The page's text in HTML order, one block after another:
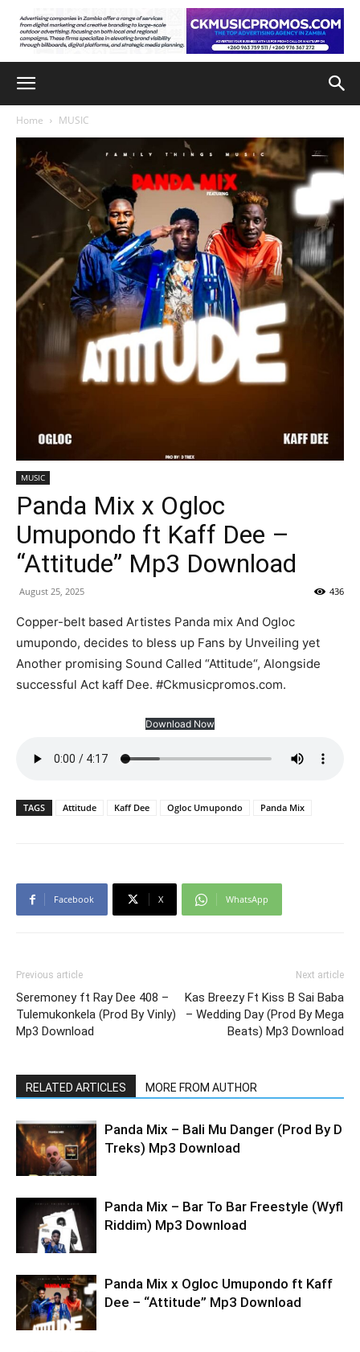
Home MUSIC
MUSIC
Panda Mix x Ogloc
Umupondo ft Kaff Dee –
“Attitude” Mp3 Download
August 25, 2025 436
Copper-belt based Artistes Panda mix And Ogloc
umupondo, decides to bless up Fans by Unveiling yet
Another promising Sound Called “Attitude“, Alongside
successful Act kaff Dee. #Ckmusicpromos.com.
Download Now
TAGS Attitude Kaff Dee Ogloc Umupondo Panda Mix
Facebook X WhatsApp
Previous article
Seremoney ft Ray Dee 408 –
Tulemukonkela (Prod By Vinly)
Mp3 Download
Next article
Kas Breezy Ft Kiss B Sai Baba
– Wedding Day (Prod By Mega
Beats) Mp3 Download
RELATED ARTICLES MORE FROM AUTHOR
Panda Mix – Bali Mu Danger (Prod By D
Treks) Mp3 Download
Panda Mix – Bar To Bar Freestyle (Wyfl
Riddim) Mp3 Download
Panda Mix x Ogloc Umupondo ft Kaff
Dee – “Attitude” Mp3 Download